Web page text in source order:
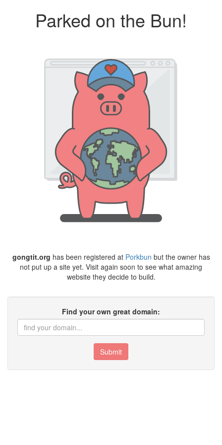
Parked on the Bun!
gongtit.org has been registered at Porkbun but the owner has
not put up a site yet. Visit again soon to see what amazing
website they decide to build.
Find your own great domain:
Submit